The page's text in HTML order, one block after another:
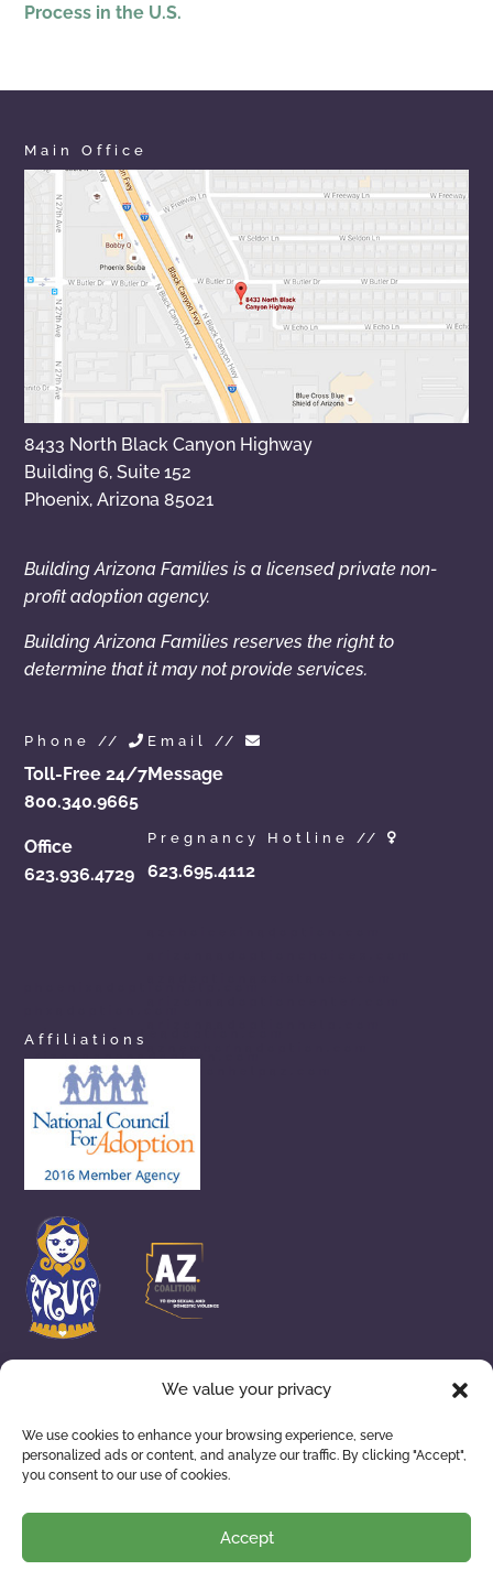
We value your privacy
We use cookies to enhance your browsing experience, serve
personalized ads or content, and analyze our traffic. By clicking "Accept",
you consent to our use of cookies.
Accept
Process in the U.S.
Main Office
8433 North Black Canyon Highway
Building 6, Suite 152
Phoenix, Arizona 85021
Building Arizona Families is a licensed private non-
profit adoption agency.
Building Arizona Families reserves the right to
determine that it may not provide services.
Phone //
Toll-Free 24/7
800.340.9665
Office
623.936.4729
Email //
Message
Pregnancy Hotline //
623.695.4112
arizonaprivateadoption.com
arizonaopenadoption.com
Affiliations
ADOPTION SERVICES